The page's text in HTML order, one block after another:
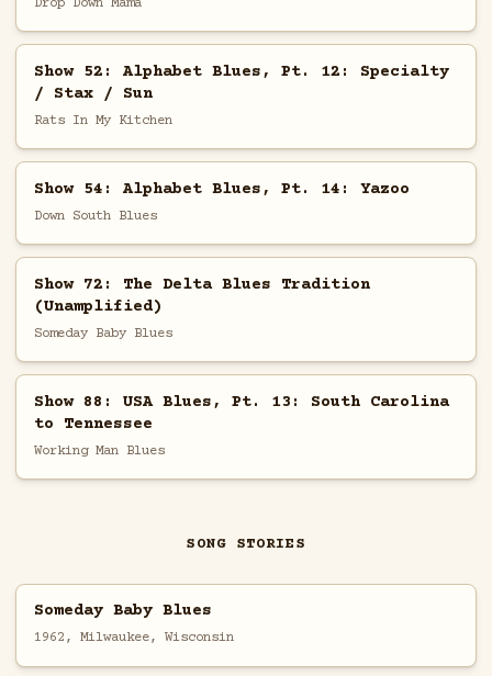
Show 52: Alphabet Blues, Pt. 12: Specialty
/ Stax / Sun
Rats In My Kitchen
Show 54: Alphabet Blues, Pt. 14: Yazoo
Down South Blues
Show 72: The Delta Blues Tradition
(Unamplified)
Someday Baby Blues
Show 88: USA Blues, Pt. 13: South Carolina
to Tennessee
Working Man Blues
SONG STORIES
Someday Baby Blues
1962, Milwaukee, Wisconsin